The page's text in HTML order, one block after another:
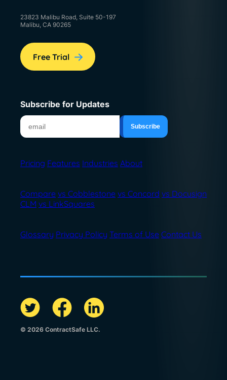
23823 Malibu Road, Suite 50-197
Malibu, CA 90265
Free Trial
Pricing Features Industries About
Compare vs Cobblestone vs Concord vs Docusign
CLM vs LinkSquares
Glossary Privacy Policy Terms of Use Contact Us
Subscribe for Updates
© 2026 ContractSafe LLC.